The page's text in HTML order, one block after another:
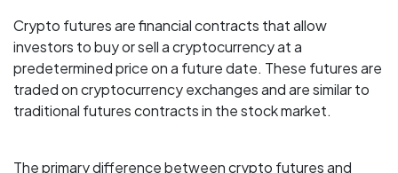
Crypto futures are financial contracts that allow
investors to buy or sell a cryptocurrency at a
predetermined price on a future date. These futures are
traded on cryptocurrency exchanges and are similar to
traditional futures contracts in the stock market.
The primary difference between crypto futures and